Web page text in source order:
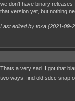
we don't have binary releases
that version yet, but nothing
Last edited by toxa (2021-09-
Thats a very sad. I got that
two ways: find old sdcc snap